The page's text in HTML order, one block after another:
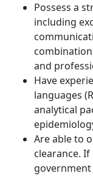
Possess a
including
and
Have
languages
analytical
Are able to
clearance.